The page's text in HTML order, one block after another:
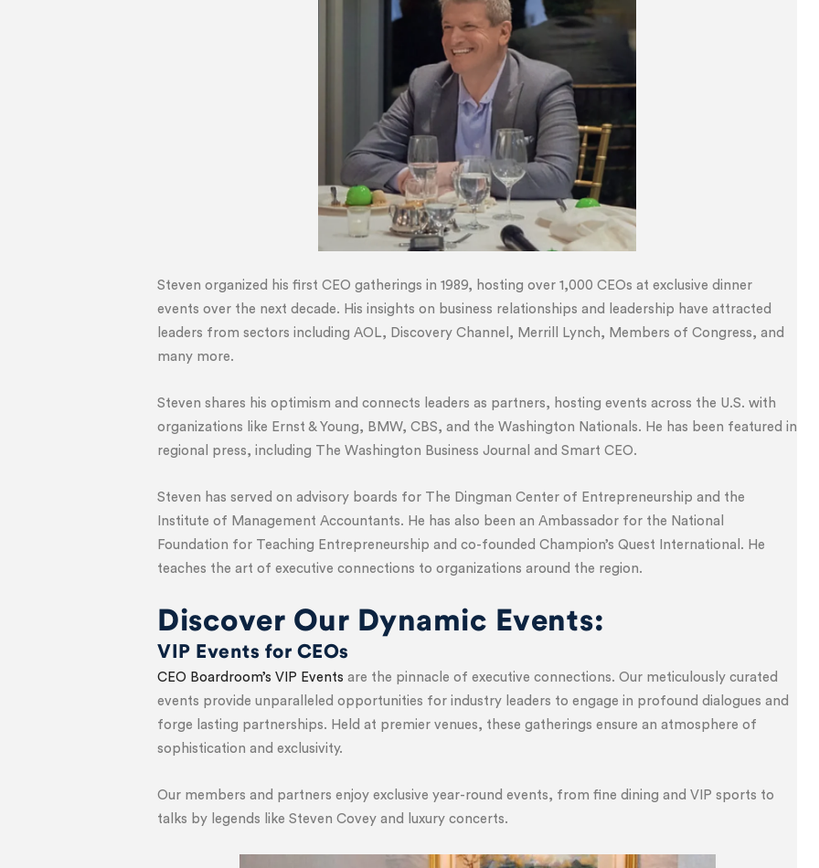
Steven organized his first CEO gatherings in 1989, hosting over 1,000 CEOs at exclusive dinner
events over the next decade. His insights on business relationships and leadership have attracted
leaders from sectors including AOL, Discovery Channel, Merrill Lynch, Members of Congress, and
many more.
Steven shares his optimism and connects leaders as partners, hosting events across the U.S. with
organizations like Ernst & Young, BMW, CBS, and the Washington Nationals. He has been featured in
regional press, including The Washington Business Journal and Smart CEO.
Steven has served on advisory boards for The Dingman Center of Entrepreneurship and the
Institute of Management Accountants. He has also been an Ambassador for the National
Foundation for Teaching Entrepreneurship and co-founded Champion’s Quest International. He
teaches the art of executive connections to organizations around the region.
Discover Our Dynamic Events:
VIP Events for CEOs
CEO Boardroom’s VIP Events are the pinnacle of executive connections. Our meticulously curated
events provide unparalleled opportunities for industry leaders to engage in profound dialogues and
forge lasting partnerships. Held at premier venues, these gatherings ensure an atmosphere of
sophistication and exclusivity.
Our members and partners enjoy exclusive year-round events, from fine dining and VIP sports to
talks by legends like Steven Covey and luxury concerts.